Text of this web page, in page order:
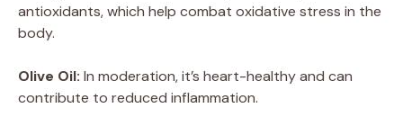
antioxidants, which help combat oxidative stress in the
body.
Olive Oil: In moderation, it’s heart-healthy and can
contribute to reduced inflammation.